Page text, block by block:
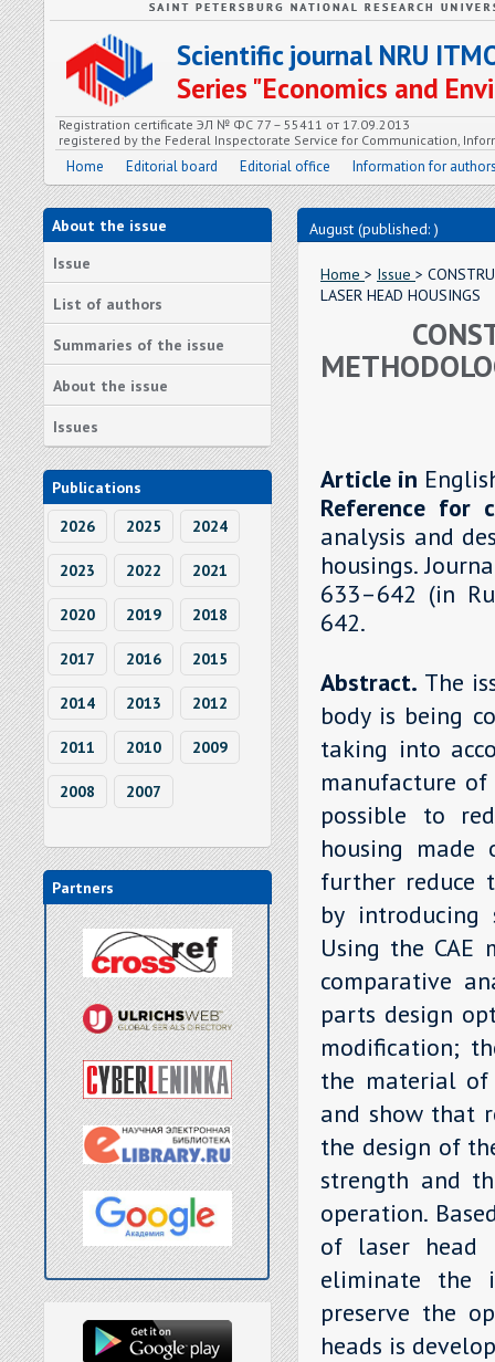
Scientific journal NRU
Series "Economics and
Registration certificate ЭЛ № ФС 77 – 55411 от 17.09.2013
registered by the Federal Inspectorate Service for Communication,
Home Editorial board Editorial office Information for
About the issue
Issue
List of authors
Summaries of the issue
About the issue
Issues
Publications
2026
2025 2024
2023 2022 2021
2020 2019 2018
2017 2016 2015
2014 2013 2012
2011 2010 2009
2008 2007
Partners
August (published: )
Home > Issue >
LASER HEAD HOUSINGS
Article in
Reference for
analysis and
housings.
633–642 (in
642.
Abstract. The
body is being
taking into
manufacture
possible to
housing
further reduce
by introducing
Using the CAE
comparative
parts design
modification;
the material
and show that
the design of
strength and
operation.
of laser head
eliminate the
preserve the
heads is